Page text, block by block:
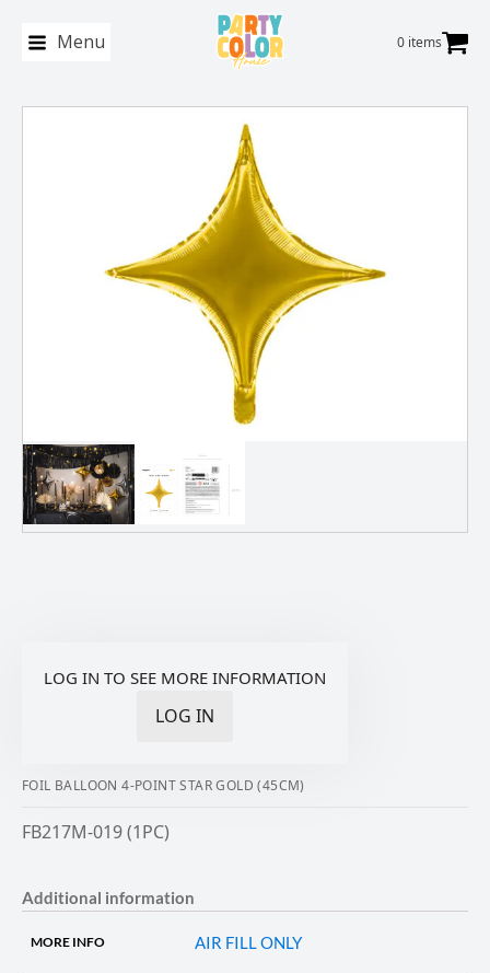
Menu 0 items
LOG IN TO SEE MORE INFORMATION
LOG IN
FOIL BALLOON 4-POINT STAR GOLD (45CM)
FB217M-019 (1PC)
Additional information
MORE INFO AIR FILL ONLY